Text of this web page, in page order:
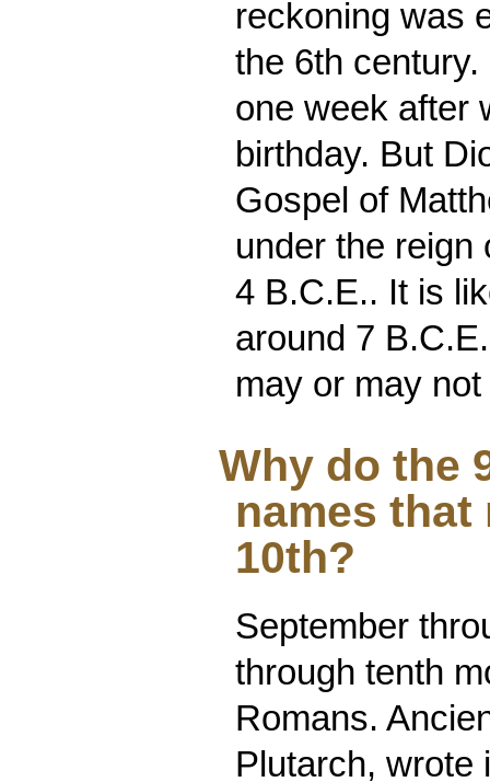
reckoning was
the 6th
one week after
birthday. But
Gospel of
under the reign
4 B.C.E.. It is
around 7
may or may
Why do the
names that
10th?
September
through tenth
Romans.
Plutarch, wrote